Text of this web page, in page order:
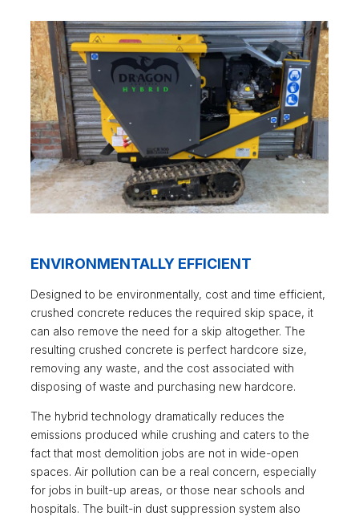
ENVIRONMENTALLY EFFICIENT
Designed to be environmentally, cost and time efficient,
crushed concrete reduces the required skip space, it
can also remove the need for a skip altogether. The
resulting crushed concrete is perfect hardcore size,
removing any waste, and the cost associated with
disposing of waste and purchasing new hardcore.
The hybrid technology dramatically reduces the
emissions produced while crushing and caters to the
fact that most demolition jobs are not in wide-open
spaces. Air pollution can be a real concern, especially
for jobs in built-up areas, or those near schools and
hospitals. The built-in dust suppression system also